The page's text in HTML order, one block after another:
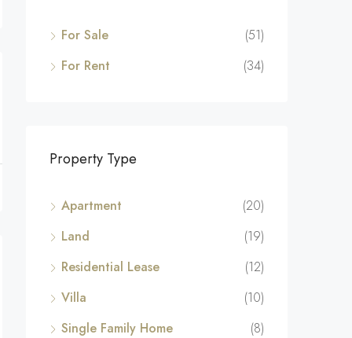
For Sale
(51)
For Rent
(34)
Property Type
Apartment
(20)
Land
(19)
Residential Lease
(12)
Villa
(10)
Single Family Home
(8)